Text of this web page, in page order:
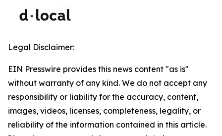
Legal Disclaimer:
EIN Presswire provides this news content "as is"
without warranty of any kind. We do not accept any
responsibility or liability for the accuracy, content,
images, videos, licenses, completeness, legality, or
reliability of the information contained in this article.